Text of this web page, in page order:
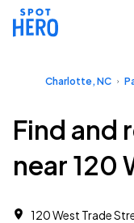
Charlotte, NC
Find and
near 120
120 West Trade